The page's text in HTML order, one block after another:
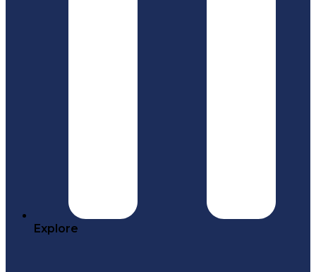
Explore